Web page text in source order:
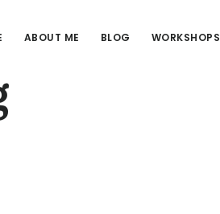
ABOUT ME BLOG WORKSHOPS